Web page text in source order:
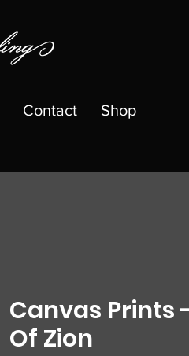
Contact Shop
Canvas Prints
Of Zion